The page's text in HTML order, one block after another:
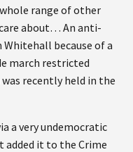
range of other
about… An anti-
because of a
march restricted
recently held in the
a very undemocratic
added it to the Crime